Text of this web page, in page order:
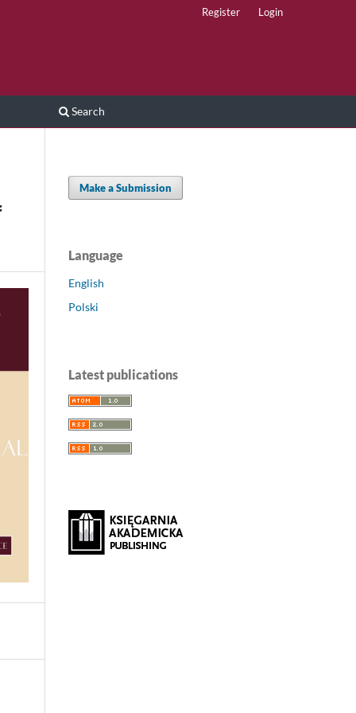
Search
Register Login
Make a Submission
Language
English
Polski
Latest publications